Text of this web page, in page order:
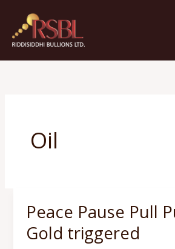
content
Oil
Peace Pause Pull
Gold triggered
Peace
Pull